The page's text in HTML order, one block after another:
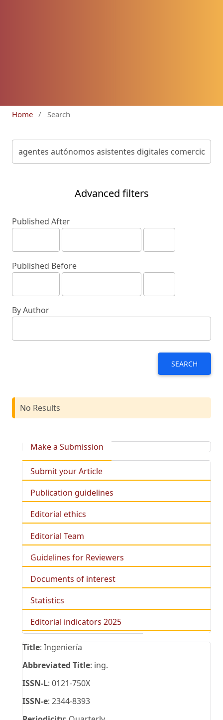
Home / Search
Advanced filters
Published After
Published Before
By Author
SEARCH
No Results
Make a Submission
Submit your Article
Publication guidelines
Editorial ethics
Editorial Team
Guidelines for Reviewers
Documents of interest
Statistics
Editorial indicators 2025
Title: Ingeniería
Abbreviated Title: ing.
ISSN-L: 0121-750X
ISSN-e: 2344-8393